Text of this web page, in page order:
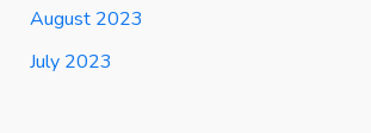
August 2023
July 2023